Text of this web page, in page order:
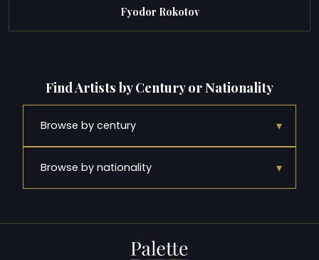
Fyodor Rokotov
Find Artists by Century or Nationality
Browse by century ▾
Browse by nationality ▾